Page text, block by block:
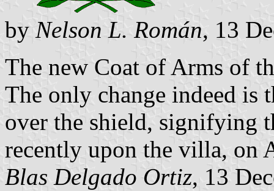
by Nelson L. Román, 13
The new Coat of Arms of
The only change indeed is
over the shield, signifying
recently upon the villa, on
Blas Delgado Ortiz, 13